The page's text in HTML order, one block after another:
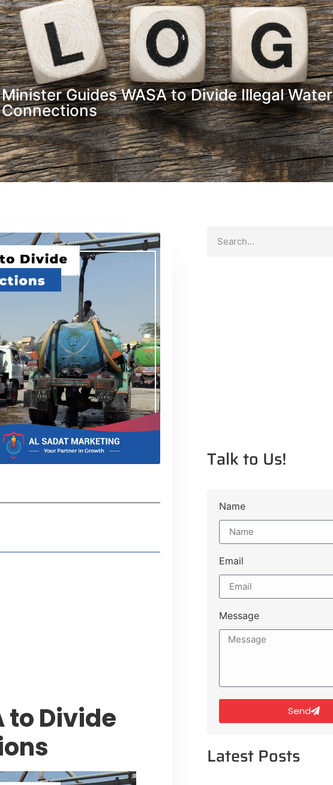
Minister Guides WASA to Divide Illegal Water
Connections
to Divide
Talk to Us!
Name
Email
Message
Send
Latest Posts